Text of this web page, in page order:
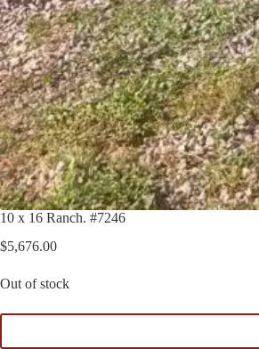
10 x 16 Ranch. #7246
$5,676.00
Out of stock